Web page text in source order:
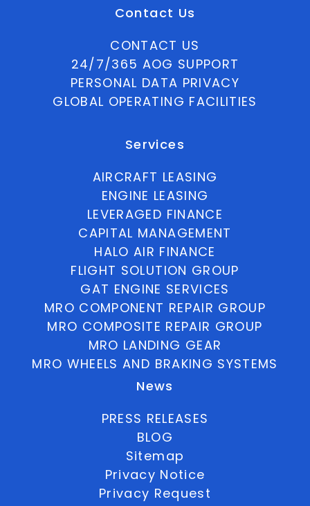
Contact Us
CONTACT US
24/7/365 AOG SUPPORT
PERSONAL DATA PRIVACY
GLOBAL OPERATING FACILITIES
Services
AIRCRAFT LEASING
ENGINE LEASING
LEVERAGED FINANCE
CAPITAL MANAGEMENT
HALO AIR FINANCE
FLIGHT SOLUTION GROUP
GAT ENGINE SERVICES
MRO COMPONENT REPAIR GROUP
MRO COMPOSITE REPAIR GROUP
MRO LANDING GEAR
MRO WHEELS AND BRAKING SYSTEMS
News
PRESS RELEASES
BLOG
Sitemap
Privacy Notice
Privacy Request